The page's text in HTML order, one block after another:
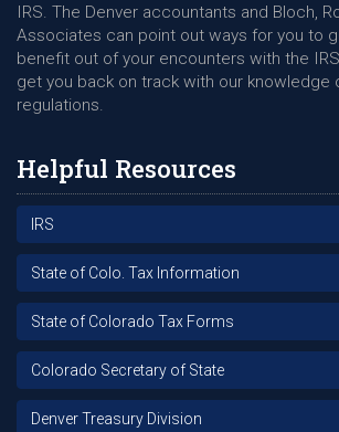
IRS. The Denver accountants and Bloch,
Associates can point out ways for you to
benefit out of your encounters with the
get you back on track with our knowledge
regulations.
Helpful Resources
IRS
State of Colo. Tax Information
State of Colorado Tax Forms
Colorado Secretary of State
Denver Treasury Division